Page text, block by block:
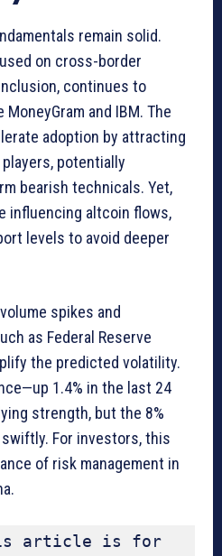
remain solid.
on cross-border
continues to
and IBM. The
adoption by attracting
potentially
bearish technicals. Yet,
influencing altcoin flows,
levels to avoid deeper
spikes and
as Federal Reserve
the predicted volatility.
1.4% in the last 24
strength, but the 8%
For investors, this
of risk management in
article is for